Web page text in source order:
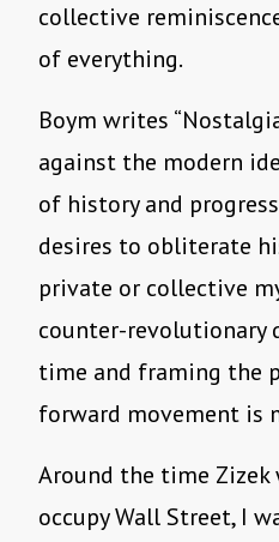
collective
of everything.
Boym writes
against the modern
of history and
desires to obliterate
private or collective
counter-revolutionary
time and framing the
forward movement is
Around the time
occupy Wall Street, I